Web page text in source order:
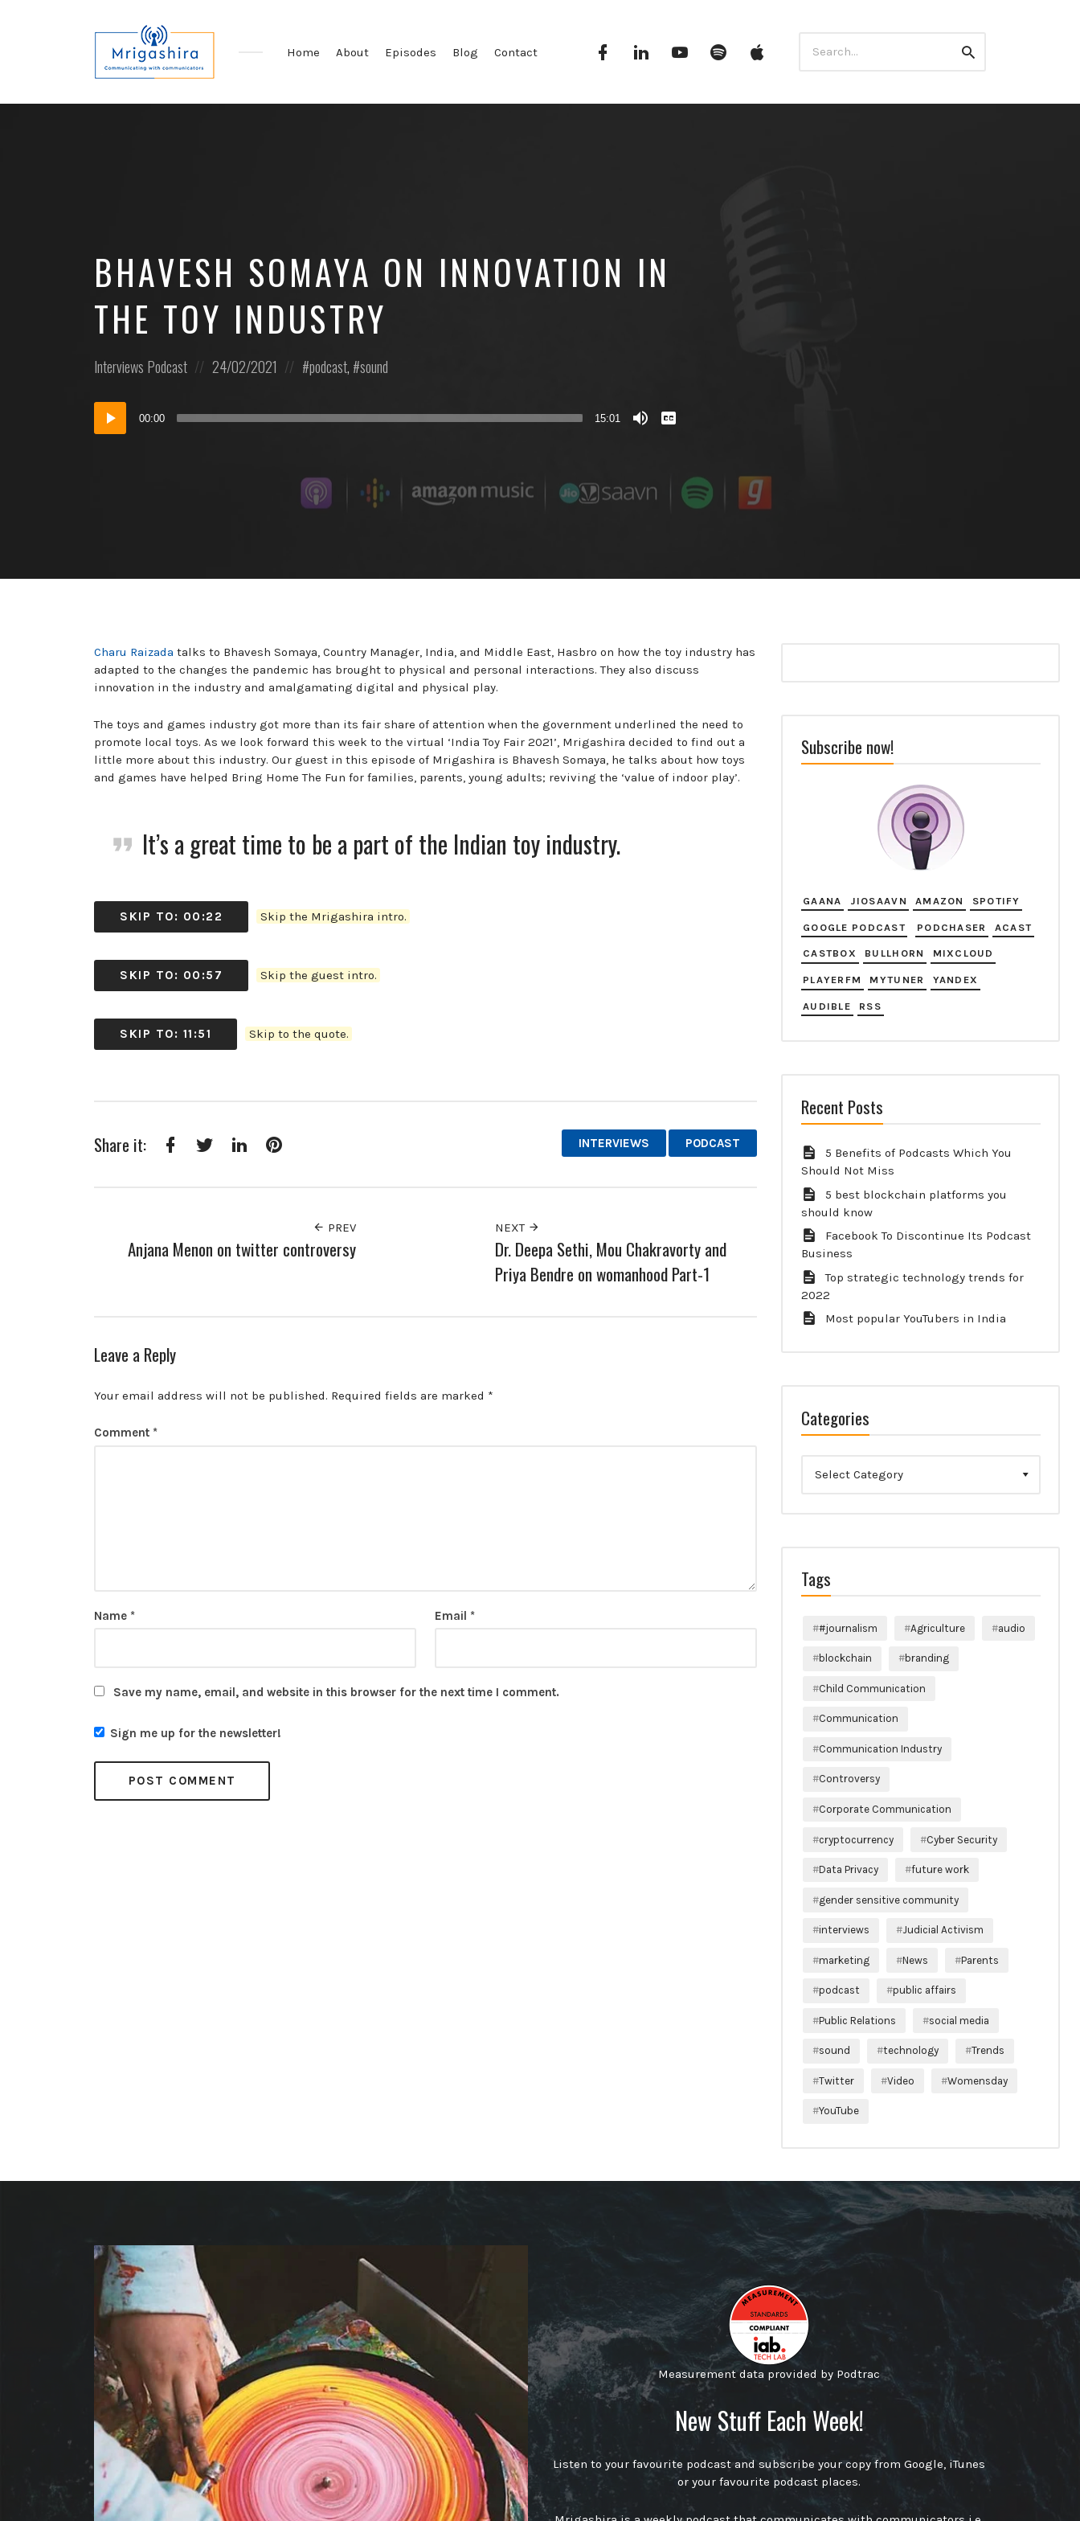
with
Home About Episodes Blog Contact FacebookLinkedin YouTube Spotify
for:
Search
BHAVESH SOMAYA ON INNOVATION IN
THE TOY INDUSTRY
Posted
Interviews Podcast
Posted
24/02/2021
Posted
podcast, sound
Audio
Player
00:00 15:01
Charu Raizada talks to Bhavesh Somaya, Country Manager, India, and Middle East, Hasbro on how the toy industry has
adapted to the changes the pandemic has brought to physical and personal interactions. They also discuss
innovation in the industry and amalgamating digital and physical play.
The toys and games industry got more than its fair share of attention when the government underlined the need to
promote local toys. As we look forward this week to the virtual ‘India Toy Fair 2021’, Mrigashira decided to find out a
little more about this industry. Our guest in this episode of Mrigashira is Bhavesh Somaya, he talks about how toys
and games have helped Bring Home The Fun for families, parents, young adults; reviving the ‘value of indoor play’.
It’s a great time to be a part of the Indian toy industry.
SKIP TO: 00:22 Skip the Mrigashira intro.
SKIP TO: 00:57 Skip the guest intro.
SKIP TO: 11:51 Skip to the quote.
Share it: INTERVIEWS PODCAST
PREV
Anjana Menon on twitter controversy
NEXT
Dr. Deepa Sethi, Mou Chakravorty and
Priya Bendre on womanhood Part-1
Leave a Reply
Your email address will not be published. Required fields are marked *
Comment *
Name * Email *
Save my name, email, and website in this browser for the next time I comment.
Sign me up for the newsletter!
Subscribe now!
GAANA JIOSAAVN AMAZON SPOTIFY
GOOGLE PODCAST PODCHASER ACAST
CASTBOX BULLHORN MIXCLOUD
PLAYERFM MYTUNER YANDEX
AUDIBLE RSS
Recent Posts
5 Benefits of Podcasts Which You
Should Not Miss
5 best blockchain platforms you
should know
Facebook To Discontinue Its Podcast
Business
Top strategic technology trends for
2022
Most popular YouTubers in India
Categories
Tags
#journalism Agriculture audio
blockchain branding
Child Communication
Communication
Communication Industry
Controversy
Corporate Communication
cryptocurrency Cyber Security
Data Privacy future work
gender sensitive community
interviews Judicial Activism
marketing News Parents
podcast public affairs
Public Relations social media
sound technology Trends
Twitter Video Womensday
YouTube
Measurement data provided by Podtrac
New Stuff Each Week!
Listen to your favourite podcast and subscribe your copy from Google, iTunes
or your favourite podcast places.